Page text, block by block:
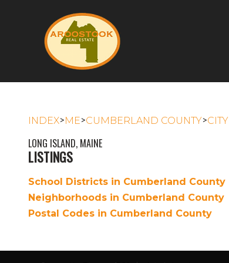
INDEX>ME>CUMBERLAND COUNTY>CITY
LONG ISLAND, MAINE
LISTINGS
School Districts in Cumberland County
Neighborhoods in Cumberland County
Postal Codes in Cumberland County